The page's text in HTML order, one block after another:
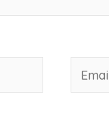
Email*